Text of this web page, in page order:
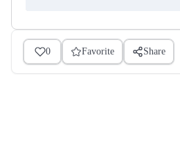
0 Favorite Share